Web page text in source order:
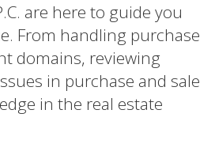
are here to guide you
From handling purchase
domains, reviewing
in purchase and sale
in the real estate